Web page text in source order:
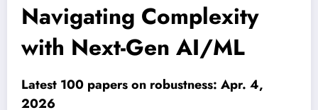
Navigating Complexity
with Next-Gen AI/ML
Latest 100 papers on robustness: Apr. 4,
2026